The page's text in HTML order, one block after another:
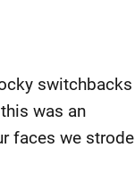
switchbacks
was an
faces we strode